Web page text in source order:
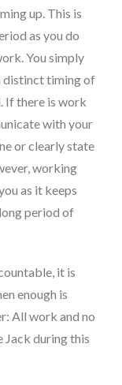
up. This is
as you do
You simply
distinct timing of
If there is work
with your
or clearly state
working
as it keeps
period of
it is
enough is
All work and no
Jack during this